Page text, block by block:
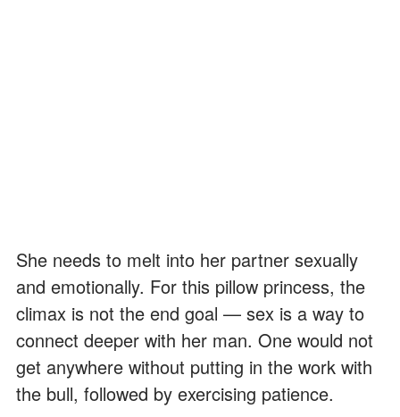
She needs to melt into her partner sexually
and emotionally. For this pillow princess, the
climax is not the end goal — sex is a way to
connect deeper with her man. One would not
get anywhere without putting in the work with
the bull, followed by exercising patience.